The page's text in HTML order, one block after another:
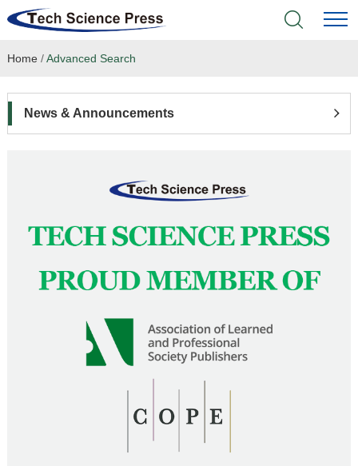
Home
Language Service
News & Announcements
Home /Advanced Search
News & Announcements